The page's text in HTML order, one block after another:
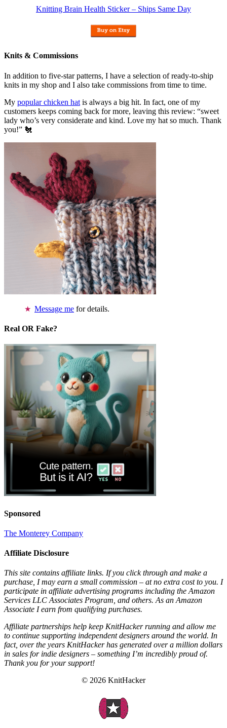
Knitting Brain Health Sticker – Ships Same Day
Knits & Commissions
In addition to five-star patterns, I have a selection of ready-to-ship
knits in my shop and I also take commissions from time to time.
My popular chicken hat is always a big hit. In fact, one of my
customers keeps coming back for more, leaving this review: “sweet
lady who’s very considerate and kind. Love my hat so much. Thank
you!” 🐔
Message me for details.
Real OR Fake?
Sponsored
The Monterey Company
Affiliate Disclosure
This site contains affiliate links. If you click through and make a
purchase, I may earn a small commission – at no extra cost to you. I
participate in affiliate advertising programs including the Amazon
Services LLC Associates Program, and others. As an Amazon
Associate I earn from qualifying purchases.
Affiliate partnerships help keep KnitHacker running and allow me
to continue supporting independent designers around the world. In
fact, over the years KnitHacker has generated over a million dollars
in sales for indie designers – something I’m incredibly proud of.
Thank you for your support!
© 2026 KnitHacker